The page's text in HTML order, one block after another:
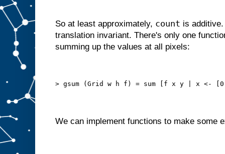
So at least approximately, count is
translation invariant. There's only one
summing up the values at all pixels:
> gsum (Grid w h f) = sum [f x y | x <-
We can implement functions to make some